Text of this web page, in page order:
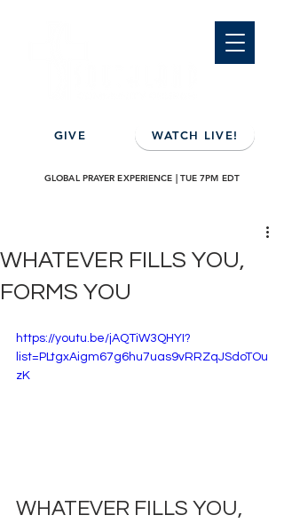
WATCH LIVE!
GIVE
GLOBAL PRAYER EXPERIENCE | TUE 7PM EDT
WHATEVER FILLS YOU,
FORMS YOU
https://youtu.be/jAQTiW3QHYI?
list=PLtgxAigm67g6hu7uas9vRRZqJSdoTOu
zK
WHATEVER FILLS YOU,